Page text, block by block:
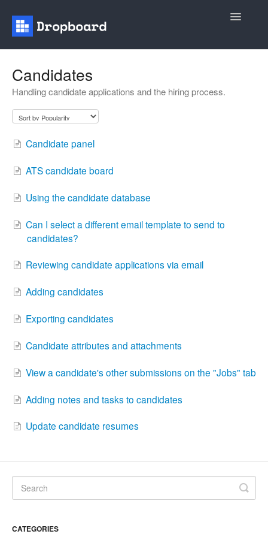
Toggle
General
Candidates
Handling candidate applications and the hiring process.
Candidate panel
ATS candidate board
Using the candidate database
Can I select a different email template to send to
candidates?
Reviewing candidate applications via email
Adding candidates
Exporting candidates
Candidate attributes and attachments
View a candidate's other submissions on the "Jobs" tab
Adding notes and tasks to candidates
Update candidate resumes
CATEGORIES